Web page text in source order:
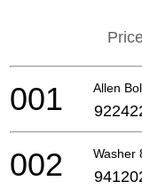
Allen
001
Washer
002